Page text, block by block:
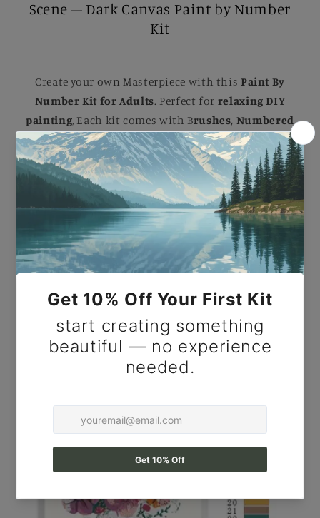
Scene – Dark Canvas Paint by Number
Kit
Create your own Masterpiece with this Paint By
Number Kit for Adults. Perfect for relaxing DIY
painting, Each kit comes with Brushes, Numbered
Paints, and an Easy-to-follow guideto help you
complete a stunning artwork. Ideal for Beginners
and Experienced painters
, thiskitmakes a
beautiful gift or a striking addition to your home.
Paint by Number Black Cat Halloween Scene – Dark
Canvas Paint by Number Kit.